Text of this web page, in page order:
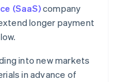
(SaaS)company
longer payment
into new markets
in advance of